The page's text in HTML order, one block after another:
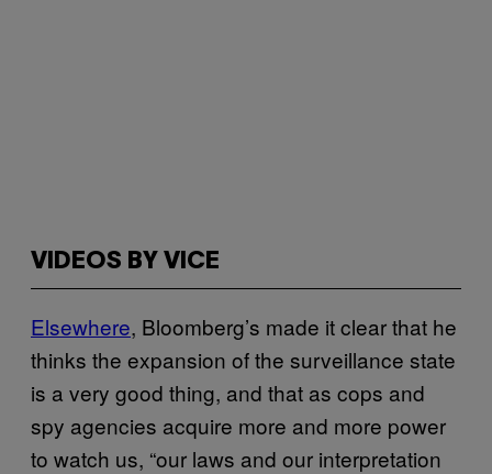
VIDEOS BY VICE
Elsewhere, Bloomberg’s made it clear that he
thinks the expansion of the surveillance state
is a very good thing, and that as cops and
spy agencies acquire more and more power
to watch us, “our laws and our interpretation